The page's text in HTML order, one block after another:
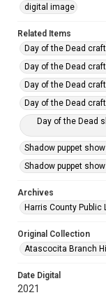
digital image
Related Items
Day of the Dead
Day of the Dead
Day of the Dead
Day of the Dead
Day of the Dead
Shadow puppet
Shadow puppet
Archives
Harris County Public
Original Collection
Atascocita Branch
Date Digital
2021